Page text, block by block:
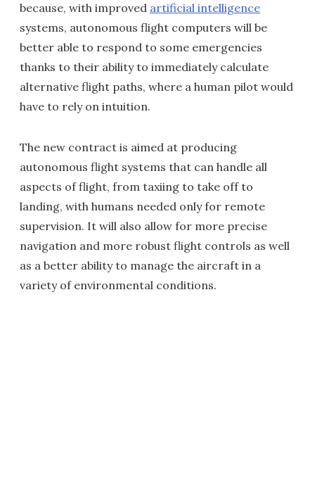
because, with improved artificial intelligence
systems, autonomous flight computers will be
better able to respond to some emergencies
thanks to their ability to immediately calculate
alternative flight paths, where a human pilot would
have to rely on intuition.
The new contract is aimed at producing
autonomous flight systems that can handle all
aspects of flight, from taxiing to take off to
landing, with humans needed only for remote
supervision. It will also allow for more precise
navigation and more robust flight controls as well
as a better ability to manage the aircraft in a
variety of environmental conditions.